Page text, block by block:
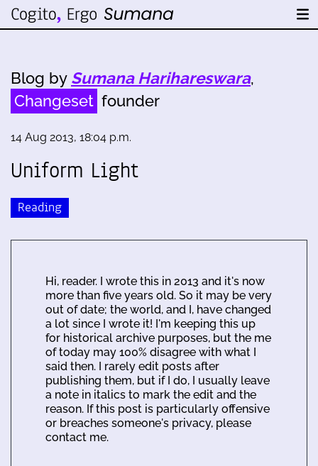
Blog by Sumana Harihareswara,
Changeset founder
14 Aug 2013, 18:04 p.m.
Uniform Light
Reading
Hi, reader. I wrote this in 2013 and it's now
more than five years old. So it may be very
out of date; the world, and I, have changed
a lot since I wrote it! I'm keeping this up
for historical archive purposes, but the me
of today may 100% disagree with what I
said then. I rarely edit posts after
publishing them, but if I do, I usually leave
a note in italics to mark the edit and the
reason. If this post is particularly offensive
or breaches someone's privacy, please
contact me.